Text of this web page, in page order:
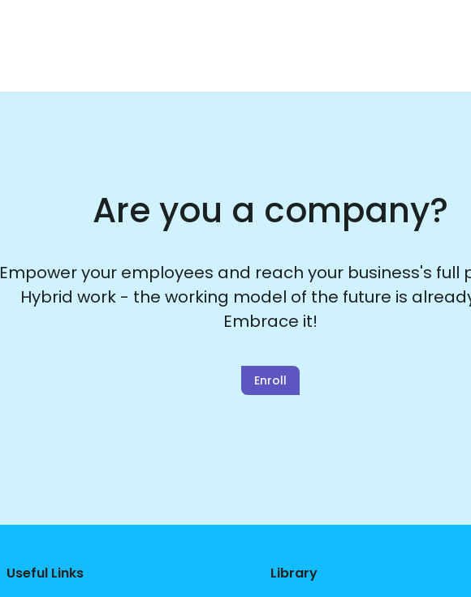
Are you a company?
Empower your employees and reach your business's full
Hybrid work - the working model of the future is
Embrace it!
Enroll
Useful Links Library